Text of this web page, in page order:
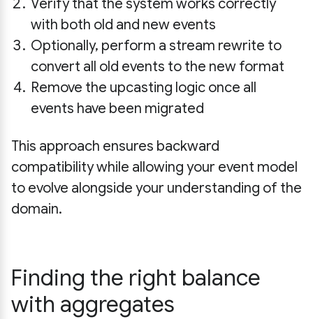
Verify that the system works correctly
with both old and new events
Optionally, perform a stream rewrite to
convert all old events to the new format
Remove the upcasting logic once all
events have been migrated
This approach ensures backward
compatibility while allowing your event model
to evolve alongside your understanding of the
domain.
Finding the right balance
with aggregates